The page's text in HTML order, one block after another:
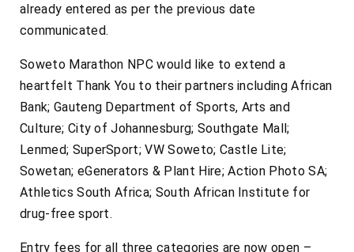
already entered as per the previous date
communicated.
Soweto Marathon NPC would like to extend a
heartfelt Thank You to their partners including African
Bank; Gauteng Department of Sports, Arts and
Culture; City of Johannesburg; Southgate Mall;
Lenmed; SuperSport; VW Soweto; Castle Lite;
Sowetan; eGenerators & Plant Hire; Action Photo SA;
Athletics South Africa; South African Institute for
drug-free sport.
Entry fees for all three categories are now open –